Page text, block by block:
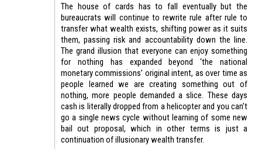
The house of cards has to fall eventually but the
bureaucrats will continue to rewrite rule after rule to
transfer what wealth exists, shifting power as it suits
them, passing risk and accountability down the line.
The grand illusion that everyone can enjoy something
for nothing has expanded beyond ‘the national
monetary commissions’ original intent, as over time as
people learned we are creating something out of
nothing, more people demanded a slice. These days
cash is literally dropped from a helicopter and you can’t
go a single news cycle without learning of some new
bail out proposal, which in other terms is just a
continuation of illusionary wealth transfer.